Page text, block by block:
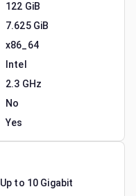
122 GiB
7.625 GiB
x86_64
Intel
2.3 GHz
No
Yes
Up to 10 Gigabit